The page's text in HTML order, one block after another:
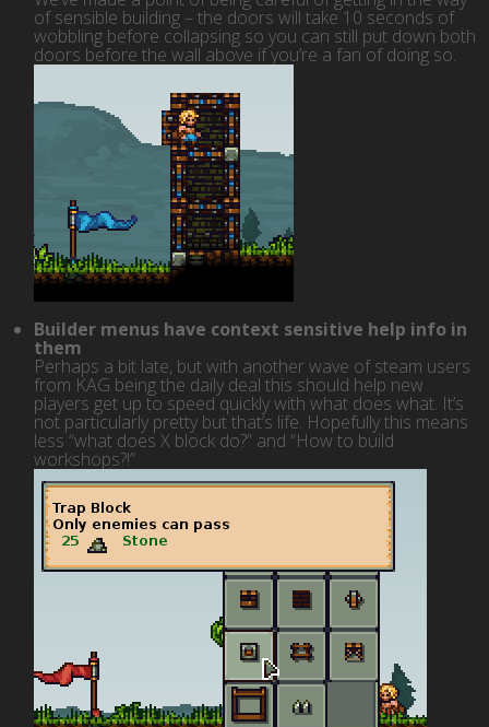
of sensible building – the doors will take 10 seconds of
wobbling before collapsing so you can still put down both
doors before the wall above if you’re a fan of doing so.
Builder menus have context sensitive help info in
them
Perhaps a bit late, but with another wave of steam users
from KAG being the daily deal this should help new
players get up to speed quickly with what does what. It’s
not particularly pretty but that’s life. Hopefully this means
less “what does X block do?” and “How to build
workshops?!”